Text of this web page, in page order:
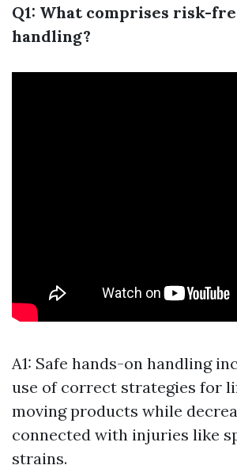
Q1: What comprises risk-
handling?
A1: Safe hands-on handling
use of correct strategies for
moving products while
connected with injuries like
strains.